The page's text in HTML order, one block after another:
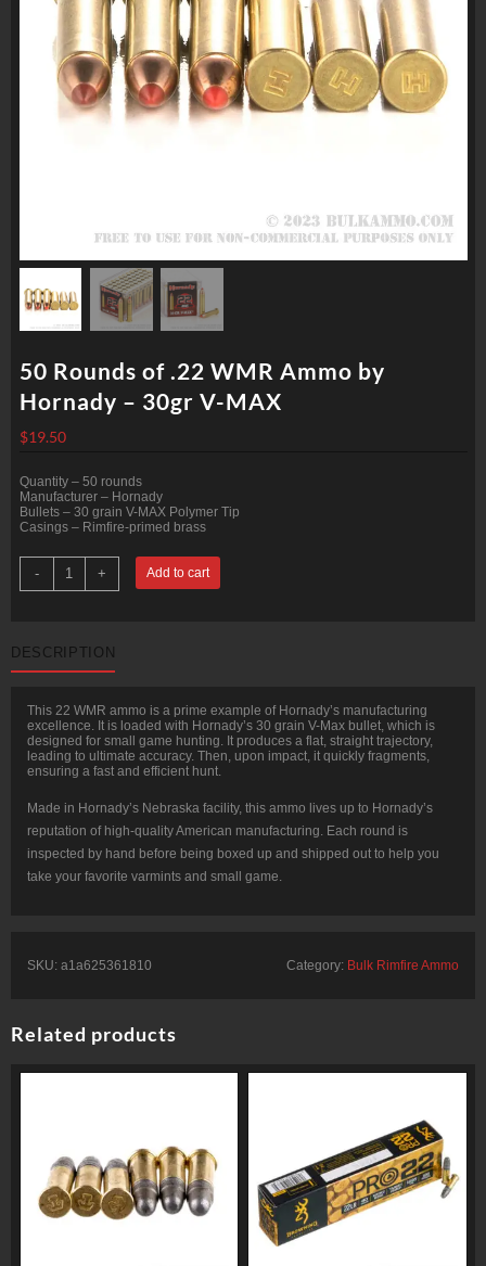
50 Rounds of .22 WMR Ammo by
Hornady – 30gr V-MAX
$19.50
Quantity – 50 rounds
Manufacturer – Hornady
Bullets – 30 grain V-MAX Polymer Tip
Casings – Rimfire-primed brass
-
Rounds
of
by
Hornady
V-
MAX
quantity
+ Add to cart
DESCRIPTION
This 22 WMR ammo is a prime example of Hornady’s manufacturing
excellence. It is loaded with Hornady’s 30 grain V-Max bullet, which is
designed for small game hunting. It produces a flat, straight trajectory,
leading to ultimate accuracy. Then, upon impact, it quickly fragments,
ensuring a fast and efficient hunt.
Made in Hornady’s Nebraska facility, this ammo lives up to Hornady’s
reputation of high-quality American manufacturing. Each round is
inspected by hand before being boxed up and shipped out to help you
take your favorite varmints and small game.
SKU: a1a625361810 Category: Bulk Rimfire Ammo
Related products